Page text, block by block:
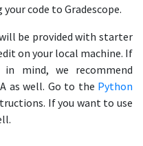
code to Gradescope.
will be provided with starter
on your local machine. If
mind, we recommend
as well. Go to the Python
If you want to use